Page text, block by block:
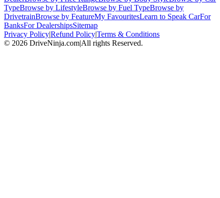
TypeBrowse by LifestyleBrowse by Fuel TypeBrowse by
DrivetrainBrowse by FeatureMy FavouritesLearn to Speak CarFor
BanksFor DealershipsSitemap
Privacy Policy|Refund Policy|Terms & Conditions
© 2026 DriveNinja.com|All rights Reserved.